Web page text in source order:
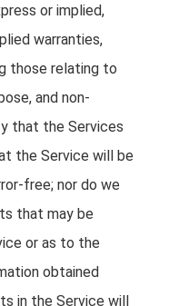
or implied,
warranties,
those relating to
and non-
that the Services
the Service will be
free; nor do we
that may be
or as to the
obtained
in the Service will